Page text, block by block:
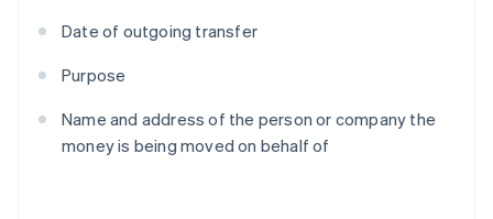
Date of outgoing transfer
Purpose
Name and address of the person or company the
money is being moved on behalf of